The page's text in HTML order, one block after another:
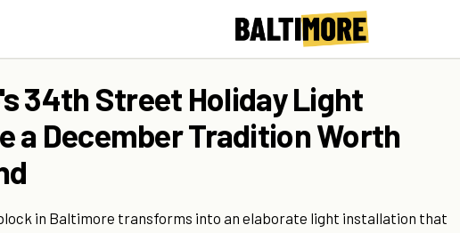
34th Street Holiday Light
a December Tradition Worth
in Baltimore transforms into an elaborate light installation that